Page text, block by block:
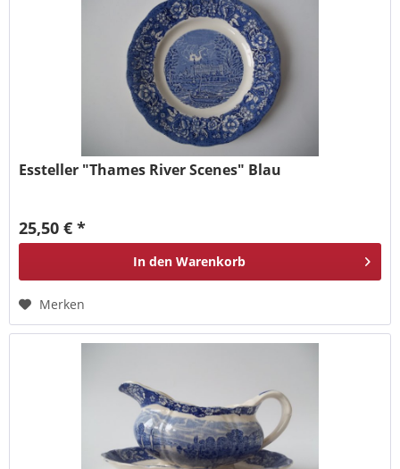
Essteller "Thames River Scenes" Blau
25,50 € *
In den Warenkorb
Merken